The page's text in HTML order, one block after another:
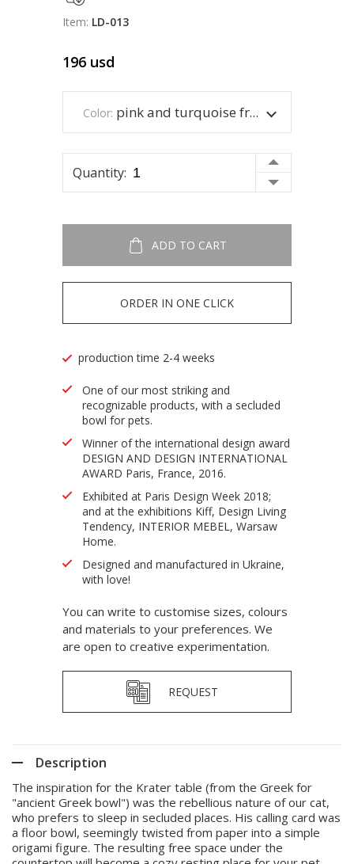
Item: LD-013
196 usd
Color: pink and turquoise frame
Quantity:
ADD TO CART
ORDER IN ONE CLICK
production time 2-4 weeks
One of our most striking and
recognizable products, with a secluded
bowl for pets.
Winner of the international design award
DESIGN AND DESIGN INTERNATIONAL
AWARD Paris, France, 2016.
Exhibited at Paris Design Week 2018;
and at the exhibitions Kiff, Design Living
Tendency, INTERIOR MEBEL, Warsaw
Home.
Designed and manufactured in Ukraine,
with love!
You can write to customise sizes, colours
and materials to your preferences. We
are open to creative experimentation.
REQUEST
Description
The inspiration for the Krater table (from the Greek for
"ancient Greek bowl") was the rebellious nature of our cat,
who prefers to sleep in secluded places. His calling card was
a floor bowl, seemingly twisted from paper into a simple
origami figure. The resulting free space under the